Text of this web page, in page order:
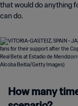
that would do anything
can do.
How many